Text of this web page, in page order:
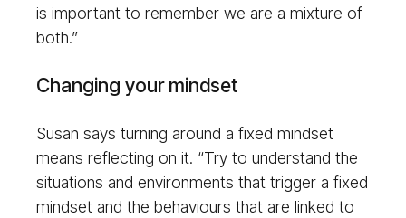
is important to remember we are a mixture of
both.”
Changing your mindset
Susan says turning around a fixed mindset
means reflecting on it. “Try to understand the
situations and environments that trigger a fixed
mindset and the behaviours that are linked to